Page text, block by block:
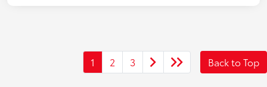
1 2 3 Back to Top